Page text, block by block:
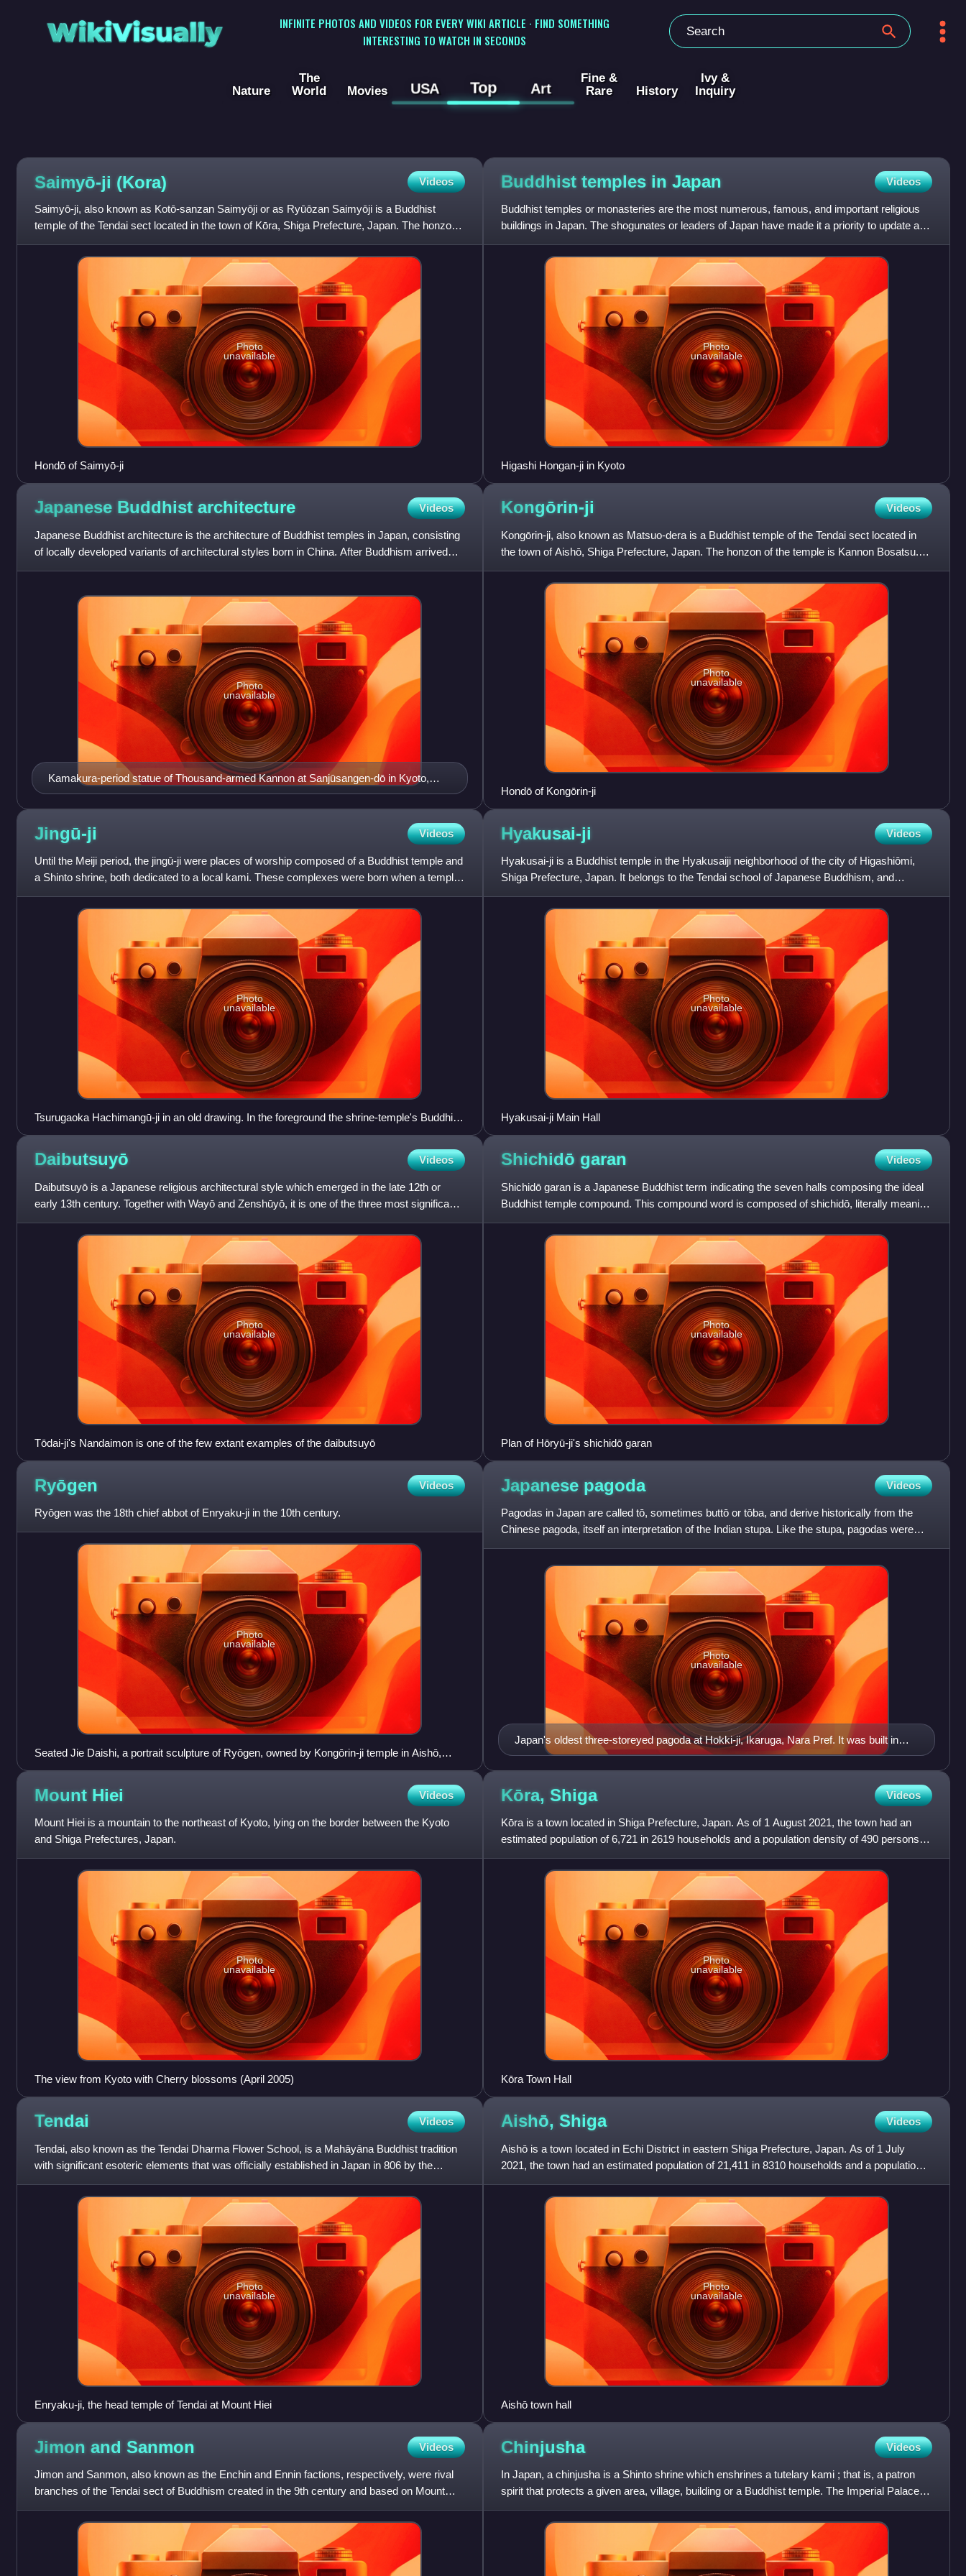
WikiVisually
INFINITE PHOTOS AND VIDEOS FOR EVERY WIKI ARTICLE · FIND SOMETHING
INTERESTING TO WATCH IN SECONDS
Nature
The
World
Movies USA Top Art
Fine &
Rare
History
Ivy &
Inquiry
Saimyō-ji (Kora) Videos
Saimyō-ji, also known as Kotō-sanzan Saimyōji or as Ryūōzan Saimyōji is a Buddhist
temple of the Tendai sect located in the town of Kōra, Shiga Prefecture, Japan. The honzon
of the temple is Yakushi N
Photo
unavailable
Hondō of Saimyō-ji
Buddhist temples in Japan Videos
Buddhist temples or monasteries are the most numerous, famous, and important religious
buildings in Japan. The shogunates or leaders of Japan have made it a priority to update and
rebuild Buddhist tem
Photo
unavailable
Higashi Hongan-ji in Kyoto
Japanese Buddhist architecture Videos
Japanese Buddhist architecture is the architecture of Buddhist temples in Japan, consisting
of locally developed variants of architectural styles born in China. After Buddhism arrived
from the contine
Kamakura-period statue of Thousand-armed Kannon at Sanjūsangen-dō in Kyoto,
Japan.
Photo
unavailable
Kongōrin-ji Videos
Kongōrin-ji, also known as Matsuo-dera is a Buddhist temple of the Tendai sect located in
the town of Aishō, Shiga Prefecture, Japan. The honzon of the temple is Kannon Bosatsu.
The temple was founded
Photo
unavailable
Hondō of Kongōrin-ji
Jingū-ji Videos
Until the Meiji period, the jingū-ji were places of worship composed of a Buddhist temple and
a Shinto shrine, both dedicated to a local kami. These complexes were born when a temple
was erected next
Photo
unavailable
Tsurugaoka Hachimangū-ji in an old drawing. In the foreground the shrine-temple's Buddhist
structures (not extant), among them a pagoda, a belltower and a niōmon. The shrine (extant)
is above.
Hyakusai-ji Videos
Hyakusai-ji is a Buddhist temple in the Hyakusaiji neighborhood of the city of Higashiōmi,
Shiga Prefecture, Japan. It belongs to the Tendai school of Japanese Buddhism, and
together with Kongōrin-ji
Photo
unavailable
Hyakusai-ji Main Hall
Daibutsuyō Videos
Daibutsuyō is a Japanese religious architectural style which emerged in the late 12th or
early 13th century. Together with Wayō and Zenshūyō, it is one of the three most significant
styles developed b
Photo
unavailable
Tōdai-ji's Nandaimon is one of the few extant examples of the daibutsuyō
Shichidō garan Videos
Shichidō garan is a Japanese Buddhist term indicating the seven halls composing the ideal
Buddhist temple compound. This compound word is composed of shichidō, literally meaning
"seven halls", and the
Photo
unavailable
Plan of Hōryū-ji's shichidō garan
Ryōgen Videos
Ryōgen was the 18th chief abbot of Enryaku-ji in the 10th century.
Photo
unavailable
Seated Jie Daishi, a portrait sculpture of Ryōgen, owned by Kongōrin-ji temple in Aishō,
Shiga. Designated an Important Cultural Property.
Japanese pagoda Videos
Pagodas in Japan are called tō, sometimes buttō or tōba, and derive historically from the
Chinese pagoda, itself an interpretation of the Indian stupa. Like the stupa, pagodas were
originally used as
Japan's oldest three-storeyed pagoda at Hokki-ji, Ikaruga, Nara Pref. It was built in
706.
Photo
unavailable
Mount Hiei Videos
Mount Hiei is a mountain to the northeast of Kyoto, lying on the border between the Kyoto
and Shiga Prefectures, Japan.
Photo
unavailable
The view from Kyoto with Cherry blossoms (April 2005)
Kōra, Shiga Videos
Kōra is a town located in Shiga Prefecture, Japan. As of 1 August 2021, the town had an
estimated population of 6,721 in 2619 households and a population density of 490 persons
per km². The total area
Photo
unavailable
Kōra Town Hall
Tendai Videos
Tendai, also known as the Tendai Dharma Flower School, is a Mahāyāna Buddhist tradition
with significant esoteric elements that was officially established in Japan in 806 by the
Japanese monk Saichō.
Photo
unavailable
Enryaku-ji, the head temple of Tendai at Mount Hiei
Aishō, Shiga Videos
Aishō is a town located in Echi District in eastern Shiga Prefecture, Japan. As of 1 July
2021, the town had an estimated population of 21,411 in 8310 households and a population
density of 940 person
Photo
unavailable
Aishō town hall
Jimon and Sanmon Videos
Jimon and Sanmon, also known as the Enchin and Ennin factions, respectively, were rival
branches of the Tendai sect of Buddhism created in the 9th century and based on Mount
Hiei just outside Kyoto. J
Chinjusha Videos
In Japan, a chinjusha is a Shinto shrine which enshrines a tutelary kami ; that is, a patron
spirit that protects a given area, village, building or a Buddhist temple. The Imperial Palace
has its own